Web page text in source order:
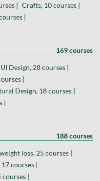
| Crafts, 10 courses |
|
169 courses
Design, 28 courses |
|
Design, 18 courses |
|
188 courses
loss, 25 courses |
courses |
courses |